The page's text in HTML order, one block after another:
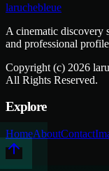
laruchebleue
A cinematic discovery
and professional
Copyright (c) 2026
All Rights Reserved.
Explore
HomeAboutContact